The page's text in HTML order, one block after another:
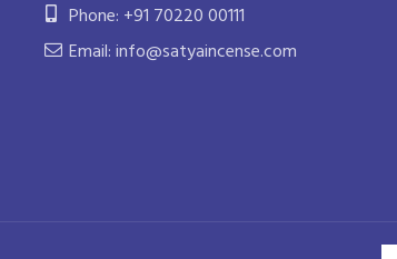
Phone: +91 70220 00111
Email: info@satyaincense.com